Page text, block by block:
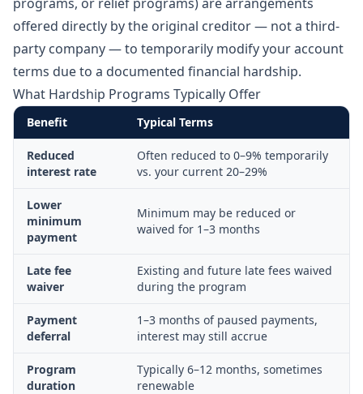
offered directly by the original creditor — not a third-
party company — to temporarily modify your account
terms due to a documented financial hardship.
What Hardship Programs Typically Offer
Benefit Typical Terms
Reduced
interest rate
Often reduced to 0–9% temporarily
vs. your current 20–29%
Lower
minimum
payment
Minimum may be reduced or
waived for 1–3 months
Late fee
waiver
Existing and future late fees waived
during the program
Payment
deferral
1–3 months of paused payments,
interest may still accrue
Program
duration
Typically 6–12 months, sometimes
renewable